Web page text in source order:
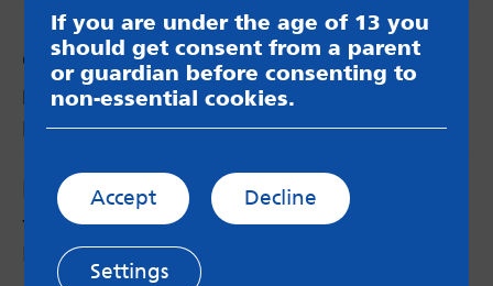
Comments
Megansays:
Looks like an interesting day 🙂
Leave a Reply
Your email address will not be published.
Required fields are marked
If you are under the age of 13 you
should get consent from a parent
or guardian before consenting to
non-essential cookies.
Accept Decline
Settings